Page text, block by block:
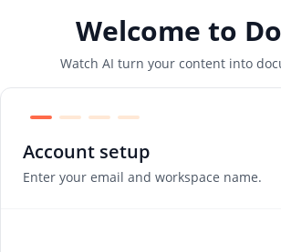
Welcome to
Watch AI turn your content into
Account setup
Enter your email and workspace name.